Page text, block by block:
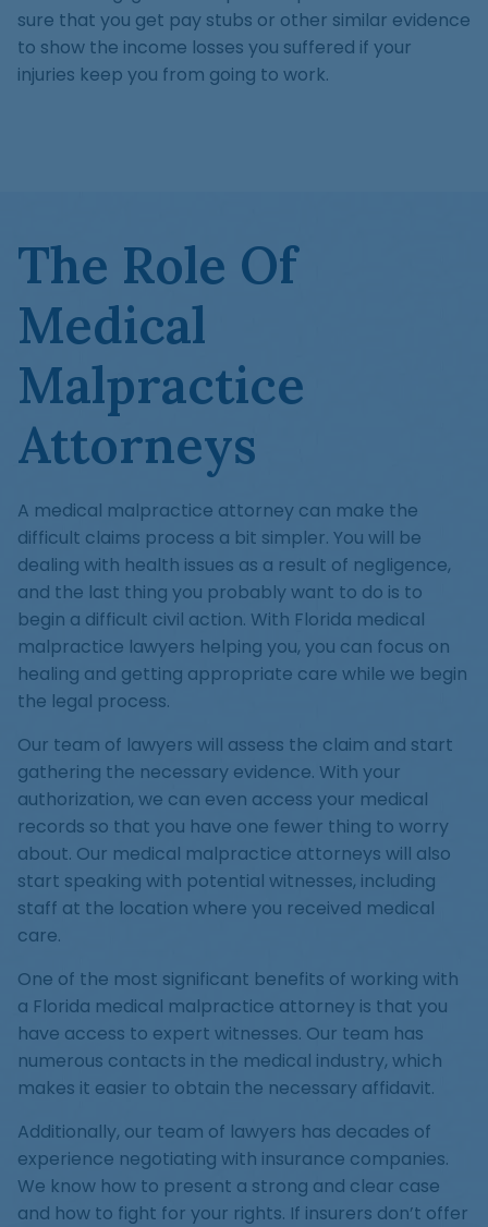
sure that you get pay stubs or other similar evidence
to show the income losses you suffered if your
injuries keep you from going to work.
The Role Of
Medical
Malpractice
Attorneys
A medical malpractice attorney can make the
difficult claims process a bit simpler. You will be
dealing with health issues as a result of negligence,
and the last thing you probably want to do is to
begin a difficult civil action. With Florida medical
malpractice lawyers helping you, you can focus on
healing and getting appropriate care while we begin
the legal process.
Our team of lawyers will assess the claim and start
gathering the necessary evidence. With your
authorization, we can even access your medical
records so that you have one fewer thing to worry
about. Our medical malpractice attorneys will also
start speaking with potential witnesses, including
staff at the location where you received medical
care.
One of the most significant benefits of working with
a Florida medical malpractice attorney is that you
have access to expert witnesses. Our team has
numerous contacts in the medical industry, which
makes it easier to obtain the necessary affidavit.
Additionally, our team of lawyers has decades of
experience negotiating with insurance companies.
We know how to present a strong and clear case
and how to fight for your rights. If insurers don’t offer